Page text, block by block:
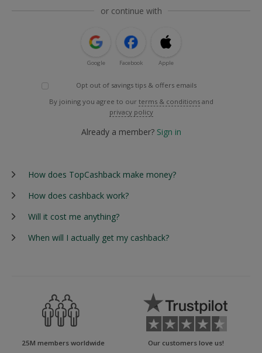
or continue with
Google Facebook Apple
Opt out of savings tips & offers emails
By joining you agree to our terms & conditions and
privacy policy
Already a member? Sign in
How does TopCashback make money?
How does cashback work?
Will it cost me anything?
When will I actually get my cashback?
25M members worldwide Our customers love us!